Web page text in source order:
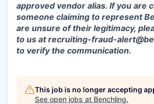
approved vendor alias. If you are
someone claiming to represent
are unsure of their legitimacy,
to us atrecruiting-fraud-
to verify the communication.
This job is no longer accepting
See open jobs at Benchling.